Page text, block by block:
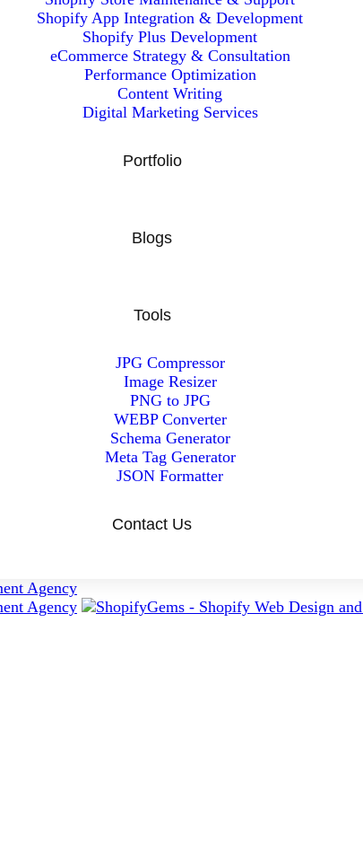
Shopify App Integration & Development
Shopify Plus Development
eCommerce Strategy & Consultation
Performance Optimization
Content Writing
Digital Marketing Services
Portfolio
Blogs
Tools
JPG Compressor
Image Resizer
PNG to JPG
WEBP Converter
Schema Generator
Meta Tag Generator
JSON Formatter
Contact Us